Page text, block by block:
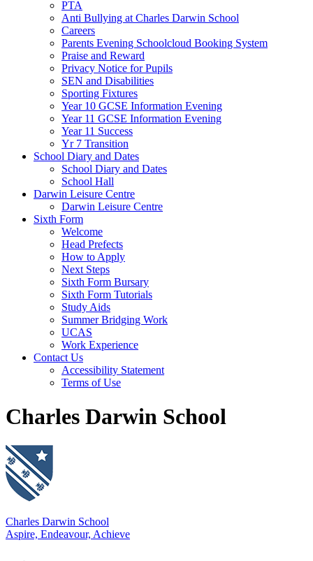
PTA
Anti Bullying at Charles Darwin School
Careers
Parents Evening Schoolcloud Booking System
Praise and Reward
Privacy Notice for Pupils
SEN and Disabilities
Sporting Fixtures
Year 10 GCSE Information Evening
Year 11 GCSE Information Evening
Year 11 Success
Yr 7 Transition
School Diary and Dates
School Diary and Dates
School Hall
Darwin Leisure Centre
Darwin Leisure Centre
Sixth Form
Welcome
Head Prefects
How to Apply
Next Steps
Sixth Form Bursary
Sixth Form Tutorials
Study Aids
Summer Bridging Work
UCAS
Work Experience
Contact Us
Accessibility Statement
Terms of Use
Charles Darwin School
Charles Darwin School
Aspire, Endeavour, Achieve